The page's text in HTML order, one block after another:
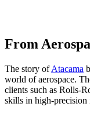
From
The story ofAtacama
world of aerospace.
clients such as Rolls-
skills in high-precision